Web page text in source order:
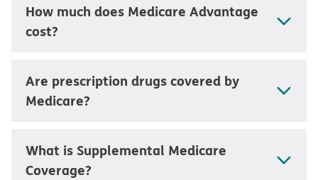
How much does Medicare Advantage
cost?
Are prescription drugs covered by
Medicare?
What is Supplemental Medicare
Coverage?